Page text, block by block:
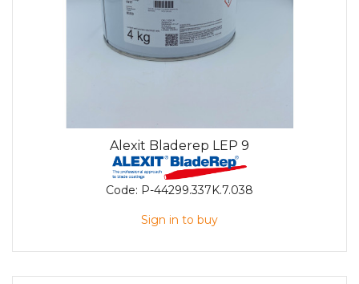
Alexit Bladerep LEP 9
Code: P-44299.337K.7.038
Sign in to buy